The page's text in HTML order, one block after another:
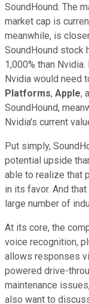
SoundHound. The
market cap is
meanwhile, is
SoundHound stock
1,000% than
Nvidia would need
Platforms, Apple,
SoundHound,
Nvidia's current
Put simply,
potential upside
able to realize that
in its favor. And
large number of
At its core, the
voice recognition,
allows responses
powered drive-
maintenance
also want to